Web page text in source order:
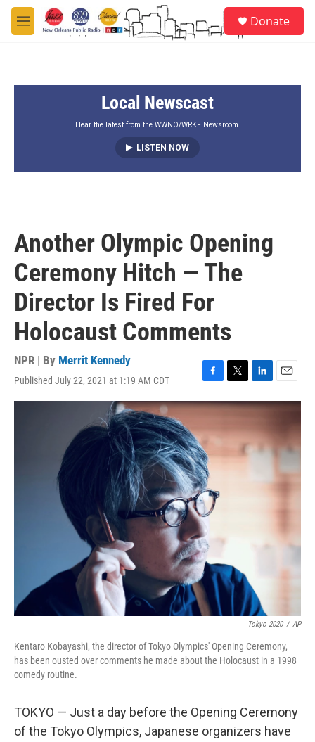
Skip to main content
M
e
Donate
Local Newscast
Hear the latest from the WWNO/WRKF Newsroom.
LISTEN NOW
Another Olympic Opening
Ceremony Hitch — The
Director Is Fired For
Holocaust Comments
NPR | By Merrit Kennedy
Published July 22, 2021 at 1:19 AM CDT
a
c
o
o
k
w
i
t
r
i
n
e
d
m
l
Tokyo 2020 / AP
Kentaro Kobayashi, the director of Tokyo Olympics' Opening Ceremony,
has been ousted over comments he made about the Holocaust in a 1998
comedy routine.
TOKYO — Just a day before the Opening Ceremony
of the Tokyo Olympics, Japanese organizers have